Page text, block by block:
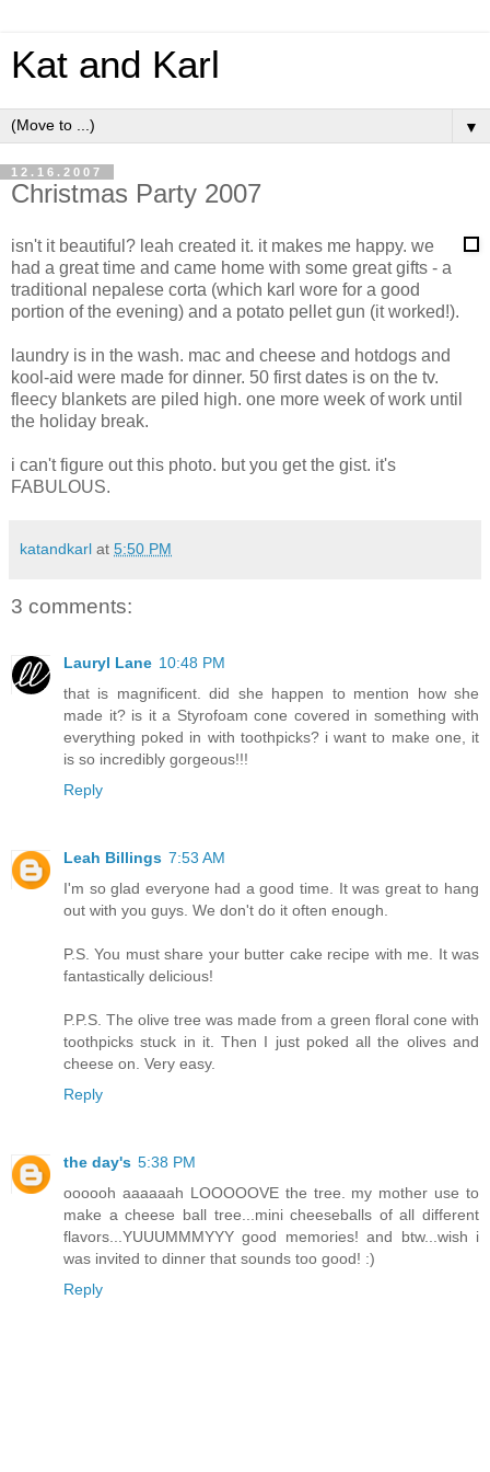
Kat and Karl
▼
12.16.2007
Christmas Party 2007
isn't it beautiful? leah created it. it makes me happy. we
had a great time and came home with some great gifts - a
traditional nepalese corta (which karl wore for a good
portion of the evening) and a potato pellet gun (it worked!).
laundry is in the wash. mac and cheese and hotdogs and
kool-aid were made for dinner. 50 first dates is on the tv.
fleecy blankets are piled high. one more week of work until
the holiday break.
i can't figure out this photo. but you get the gist. it's
FABULOUS.
katandkarl at 5:50 PM
3 comments:
Lauryl Lane 10:48 PM
that is magnificent. did she happen to mention how she
made it? is it a Styrofoam cone covered in something with
everything poked in with toothpicks? i want to make one, it
is so incredibly gorgeous!!!
Reply
Leah Billings 7:53 AM
I'm so glad everyone had a good time. It was great to hang
out with you guys. We don't do it often enough.
P.S. You must share your butter cake recipe with me. It was
fantastically delicious!
P.P.S. The olive tree was made from a green floral cone with
toothpicks stuck in it. Then I just poked all the olives and
cheese on. Very easy.
Reply
the day's 5:38 PM
oooooh aaaaaah LOOOOOVE the tree. my mother use to
make a cheese ball tree...mini cheeseballs of all different
flavors...YUUUMMMYYY good memories! and btw...wish i
was invited to dinner that sounds too good! :)
Reply